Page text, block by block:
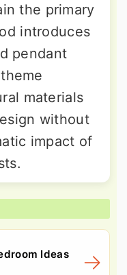
the primary
introduces
pendant
materials
without
impact of
Ideas